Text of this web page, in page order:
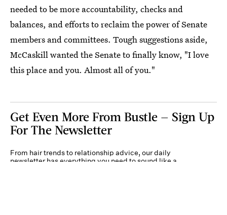
needed to be more accountability, checks and
balances, and efforts to reclaim the power of Senate
members and committees. Tough suggestions aside,
McCaskill wanted the Senate to finally know, "I love
this place and you. Almost all of you."
Get Even More From Bustle — Sign Up
For The Newsletter
From hair trends to relationship advice, our daily
newsletter has everything you need to sound like a